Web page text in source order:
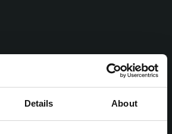
Details About